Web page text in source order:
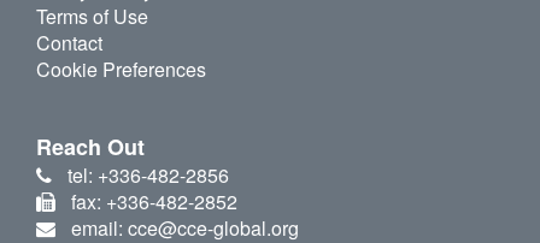
Terms of Use
Contact
Cookie Preferences
Reach Out
tel: +336-482-2856
fax: +336-482-2852
email: cce@cce-global.org